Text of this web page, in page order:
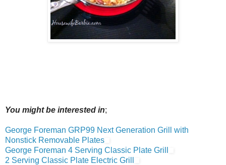
You might be interested in;
George Foreman GRP99 Next Generation Grill with
Nonstick Removable Plates
George Foreman 4 Serving Classic Plate Grill
2 Serving Classic Plate Electric Grill